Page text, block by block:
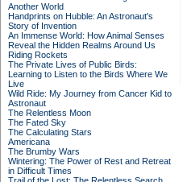
Another World
Handprints on Hubble: An Astronaut's
Story of Invention
An Immense World: How Animal Senses
Reveal the Hidden Realms Around Us
Riding Rockets
The Private Lives of Public Birds:
Learning to Listen to the Birds Where We
Live
Wild Ride: My Journey from Cancer Kid to
Astronaut
The Relentless Moon
The Fated Sky
The Calculating Stars
Americana
The Brumby Wars
Wintering: The Power of Rest and Retreat
in Difficult Times